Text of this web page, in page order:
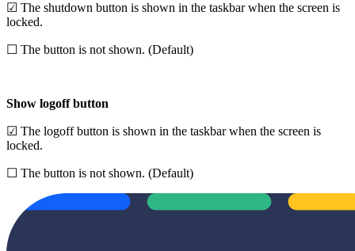
☑ The shutdown button is shown in the taskbar when the screen is
locked.
☐ The button is not shown. (Default)
Show logoff button
☑ The logoff button is shown in the taskbar when the screen is
locked.
☐ The button is not shown. (Default)